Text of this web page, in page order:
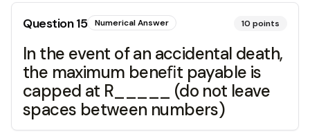
Question15 Numerical Answer 10 points
In the event of an accidental death,
the maximum beneﬁt payable is
capped at R_____ (do not leave
spaces between numbers)